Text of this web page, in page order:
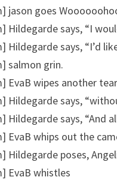
jason goes
Hildegarde says, “I
Hildegarde says, “I’d
salmon grin.
EvaB wipes another tear
Hildegarde says,
Hildegarde says, “And
EvaB whips out the
Hildegarde poses,
EvaB whistles